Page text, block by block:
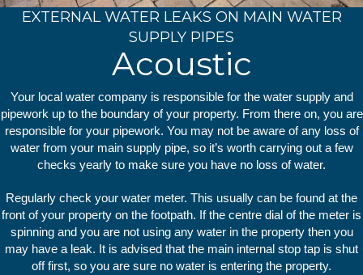
EXTERNAL WATER LEAKS ON MAIN WATER
SUPPLY PIPES
Acoustic
Your local water company is responsible for the water supply and
pipework up to the boundary of your property. From there on, you are
responsible for your pipework. You may not be aware of any loss of
water from your main supply pipe, so it’s worth carrying out a few
checks yearly to make sure you have no loss of water.
Regularly check your water meter. This usually can be found at the
front of your property on the footpath. If the centre dial of the meter is
spinning and you are not using any water in the property then you
may have a leak. It is advised that the main internal stop tap is shut
off first, so you are sure no water is entering the property.